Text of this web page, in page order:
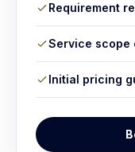
Requirement
Service scope
Initial pricing